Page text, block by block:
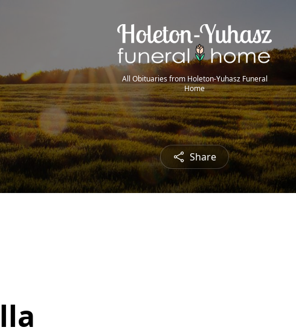
All Obituaries from Holeton-Yuhasz Funeral
Home
Share